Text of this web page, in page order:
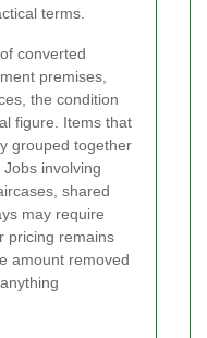
terms.
converted
premises,
the condition
figure. Items that
grouped together
involving
shared
may require
pricing remains
amount removed